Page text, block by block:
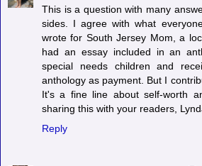
This is a question with many
sides. I agree with what
wrote for South Jersey Mom, a
had an essay included in an
special needs children and
anthology as payment. But I
It's a fine line about self-worth
sharing this with your readers,
Reply